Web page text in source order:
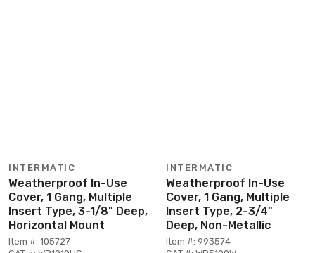
INTERMATIC
Weatherproof In-Use
Cover, 1 Gang, Multiple
Insert Type, 3-1/8" Deep,
Horizontal Mount
Item #: 105727
INTERMATIC
Weatherproof In-Use
Cover, 1 Gang, Multiple
Insert Type, 2-3/4"
Deep, Non-Metallic
Item #: 993574